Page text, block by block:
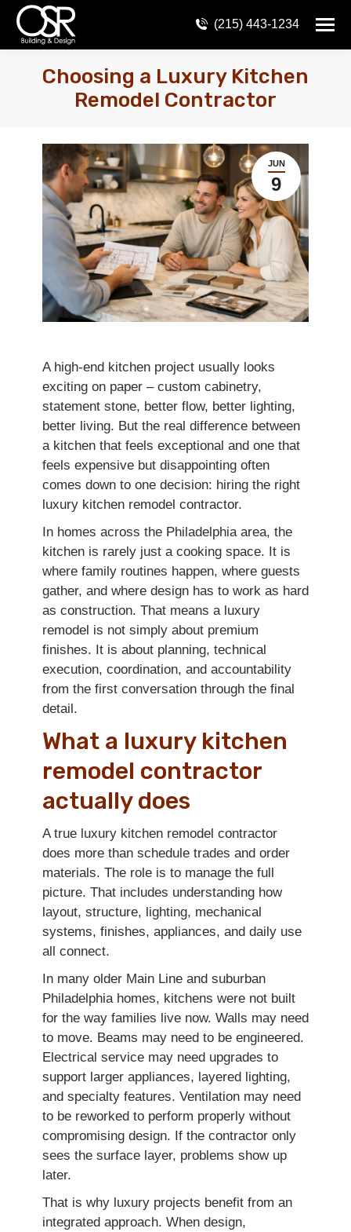
(215) 443-1234
Choosing a Luxury Kitchen
Remodel Contractor
JUN
9
A high-end kitchen project usually looks
exciting on paper – custom cabinetry,
statement stone, better flow, better lighting,
better living. But the real difference between
a kitchen that feels exceptional and one that
feels expensive but disappointing often
comes down to one decision: hiring the right
luxury kitchen remodel contractor.
In homes across the Philadelphia area, the
kitchen is rarely just a cooking space. It is
where family routines happen, where guests
gather, and where design has to work as hard
as construction. That means a luxury
remodel is not simply about premium
finishes. It is about planning, technical
execution, coordination, and accountability
from the first conversation through the final
detail.
What a luxury kitchen
remodel contractor
actually does
A true luxury kitchen remodel contractor
does more than schedule trades and order
materials. The role is to manage the full
picture. That includes understanding how
layout, structure, lighting, mechanical
systems, finishes, appliances, and daily use
all connect.
In many older Main Line and suburban
Philadelphia homes, kitchens were not built
for the way families live now. Walls may need
to move. Beams may need to be engineered.
Electrical service may need upgrades to
support larger appliances, layered lighting,
and specialty features. Ventilation may need
to be reworked to perform properly without
compromising design. If the contractor only
sees the surface layer, problems show up
later.
That is why luxury projects benefit from an
integrated approach. When design,